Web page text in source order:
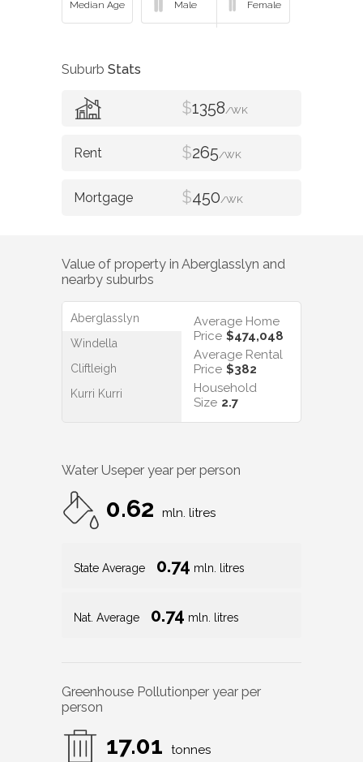
Suburb Stats
$1358/WK
$265/WK
$450/WK
Value of property in Aberglasslyn and
nearby suburbs
Aberglasslyn
Windella
Cliftleigh
Kurri Kurri
Average Home
Price $474,048
Average Rental
Price $382
Household
Size 2.7
Water Useper year per person
0.62 mln. litres
State Average 0.74 mln. litres
Nat. Average 0.74 mln. litres
Greenhouse Pollutionper year per
person
17.01 tonnes